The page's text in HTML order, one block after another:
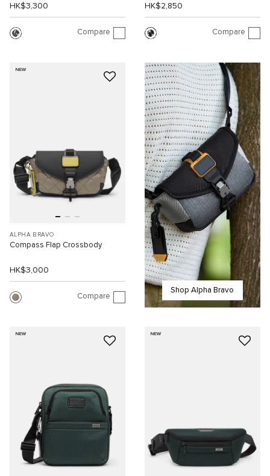
HK$3,300
Compare
HK$2,850
Compare
NEW
ALPHA BRAVO
Compass Flap Crossbody
HK$3,000
Compare
Shop Alpha Bravo
NEW NEW